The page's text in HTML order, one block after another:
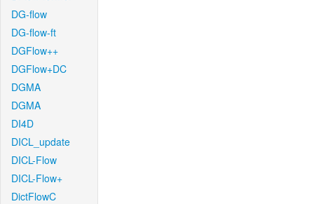
DG-flow
DG-flow-ft
DGFlow++
DGFlow+DC
DGMA
DGMA
DI4D
DICL_update
DICL-Flow
DICL-Flow+
DictFlowC